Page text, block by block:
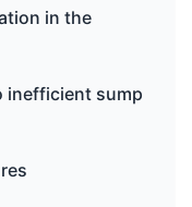
in the
inefficient sump